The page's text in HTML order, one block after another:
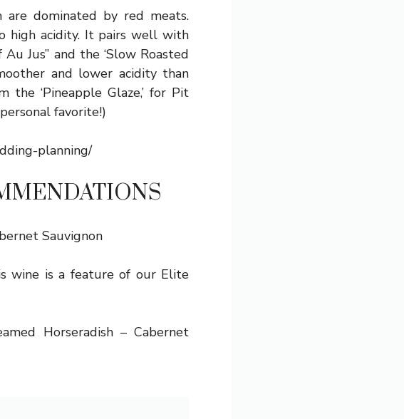
are dominated by red meats.
high acidity. It pairs well with
Jus” and the ‘Slow Roasted
and lower acidity than
‘Pineapple Glaze,’ for Pit
favorite!)
planning/
Sauvignon
wine is a feature of our Elite
Horseradish – Cabernet